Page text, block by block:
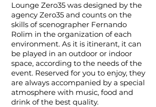
Lounge Zero35 was designed by the
agency Zero35 and counts on the
skills of scenographer Fernando
Rolim in the organization of each
environment. As it is itinerant, it can
be played in an outdoor or indoor
space, according to the needs of the
event. Reserved for you to enjoy, they
are always accompanied by a special
atmosphere with music, food and
drink of the best quality.